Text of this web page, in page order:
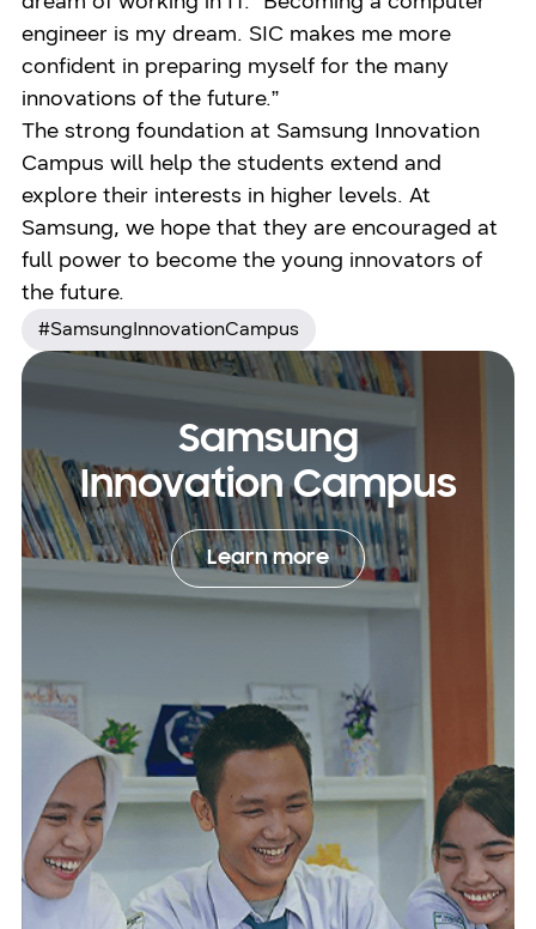
engineer is my dream. SIC makes me more
confident in preparing myself for the many
innovations of the future.”
The strong foundation at Samsung Innovation
Campus will help the students extend and
explore their interests in higher levels. At
Samsung, we hope that they are encouraged at
full power to become the young innovators of
the future.
#SamsungInnovationCampus
Samsung
Innovation Campus
Learn more